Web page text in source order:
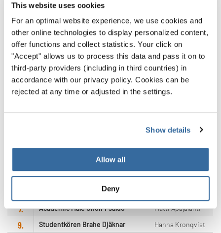
This website uses cookies
For an optimal website experience, we use cookies and
other online technologies to display personalized content,
offer functions and collect statistics. Your click on
"Accept" allows us to process this data and pass it on to
third-party providers (including in third countries) in
accordance with our privacy policy. Cookies can be
rejected at any time or adjusted in the settings.
Show details
Allow all
Deny
Male Choirs
POS. CHOIR CONDUCTOR
1. Diocesan Boys' School Choir
Felix Tsi Shing
Shuen
6. Gangneung Male Chorus Lee Chung il
Männerchor Horbach
7. Academic Male Choir Psaldo Matti Apajalahti
9. Studentkören Brahe Djäknar Hanna Kronqvist